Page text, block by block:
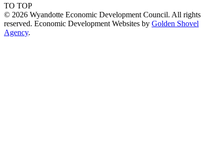
TO TOP
© 2026 Wyandotte Economic Development Council. All rights
reserved. Economic Development Websites by Golden Shovel
Agency.